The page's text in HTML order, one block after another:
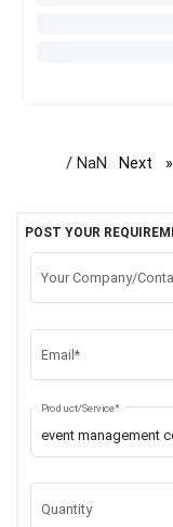
/ NaN Next
POST YOUR
Your Company/
Email*
Product/Service*
Quantity